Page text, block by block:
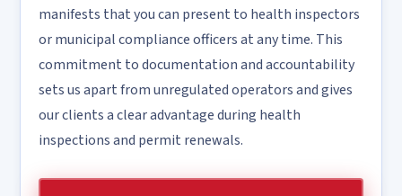
manifests that you can present to health inspectors
or municipal compliance officers at any time. This
commitment to documentation and accountability
sets us apart from unregulated operators and gives
our clients a clear advantage during health
inspections and permit renewals.